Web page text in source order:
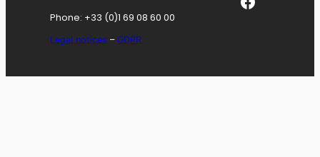
Phone: +33 (0)1 69 08 60 00
Legal notices –GDPR